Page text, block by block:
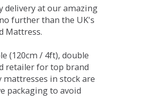
delivery at our amazing
further than the UK's
Mattress.
(120cm / 4ft), double
retailer for top brand
mattresses in stock are
packaging to avoid